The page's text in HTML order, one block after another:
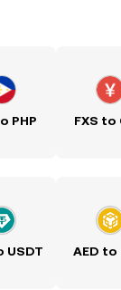
PHP FXS to
USDT AED to